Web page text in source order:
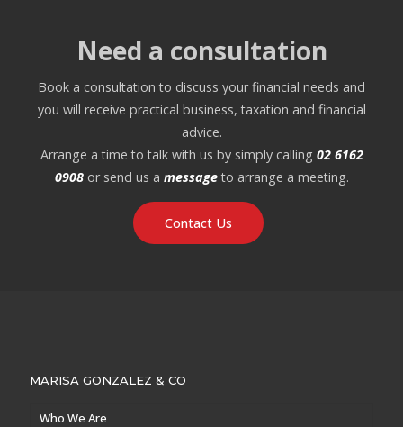
Need a consultation
Book a consultation to discuss your financial needs and
you will receive practical business, taxation and financial
advice.
Arrange a time to talk with us by simply calling 02 6162
0908or send us a message to arrange a meeting.
Contact Us
MARISA GONZALEZ & CO
Who We Are